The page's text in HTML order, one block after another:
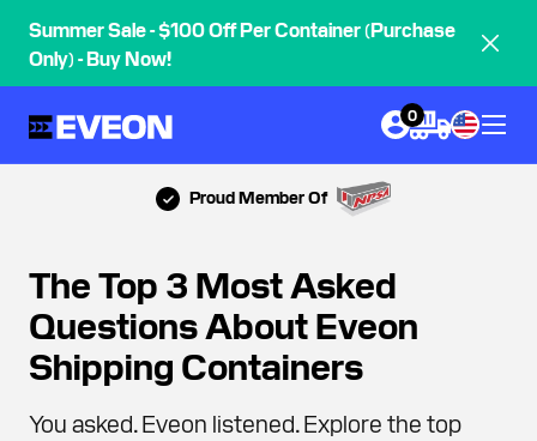
Summer Sale - $100 Off Per Container (Purchase
Only) - Buy Now!
0
Proud Member Of
The Top 3 Most Asked
Questions About Eveon
Shipping Containers
You asked. Eveon listened. Explore the top